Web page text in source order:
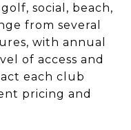
social, beach,
from several
with annual
of access and
each club
pricing and